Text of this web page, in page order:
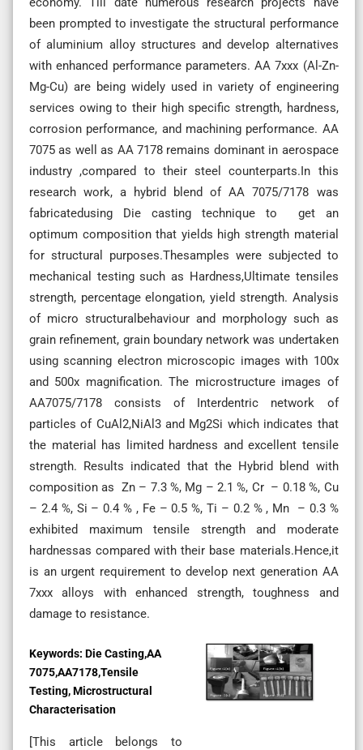
been prompted to investigate the structural performance
of aluminium alloy structures and develop alternatives
with enhanced performance parameters. AA 7xxx (Al-Zn-
Mg-Cu) are being widely used in variety of engineering
services owing to their high specific strength, hardness,
corrosion performance, and machining performance. AA
7075 as well as AA 7178 remains dominant in aerospace
industry ,compared to their steel counterparts.In this
research work, a hybrid blend of AA 7075/7178 was
fabricatedusing Die casting technique to get an
optimum composition that yields high strength material
for structural purposes.Thesamples were subjected to
mechanical testing such as Hardness,Ultimate tensiles
strength, percentage elongation, yield strength. Analysis
of micro structuralbehaviour and morphology such as
grain refinement, grain boundary network was undertaken
using scanning electron microscopic images with 100x
and 500x magnification. The microstructure images of
AA7075/7178 consists of Interdentric network of
particles of CuAl2,NiAl3 and Mg2Si which indicates that
the material has limited hardness and excellent tensile
strength. Results indicated that the Hybrid blend with
composition as Zn – 7.3 %, Mg – 2.1 %, Cr – 0.18 %, Cu
– 2.4 %, Si – 0.4 % , Fe – 0.5 %, Ti – 0.2 % , Mn – 0.3 %
exhibited maximum tensile strength and moderate
hardnessas compared with their base materials.Hence,it
is an urgent requirement to develop next generation AA
7xxx alloys with enhanced strength, toughness and
damage to resistance.
Keywords: Die Casting,AA
7075,AA7178,Tensile
Testing, Microstructural
Characterisation
[This article belongs to